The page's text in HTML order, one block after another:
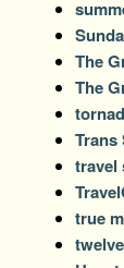
The
The
Trans
travel
true